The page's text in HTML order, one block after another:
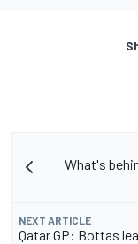
What's
NEXT ARTICLE
Qatar GP: Bottas